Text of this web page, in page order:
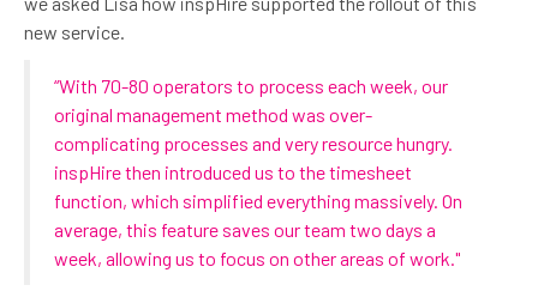
new service.
“With 70-80 operators to process each week, our
original management method was over-
complicating processes and very resource hungry.
inspHirethen introduced us to the timesheet
function, which simplified everything massively. On
average, this feature saves our team two days a
week, allowing us to focus on other areas of work ."